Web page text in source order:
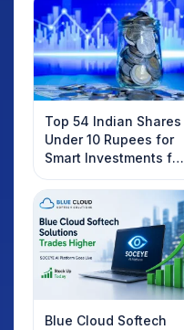
Top 54 Indian Shares
Under 10 Rupees for
Smart Investments for
2025
Blue Cloud Softech